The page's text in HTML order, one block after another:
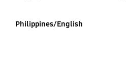
Philippines/English